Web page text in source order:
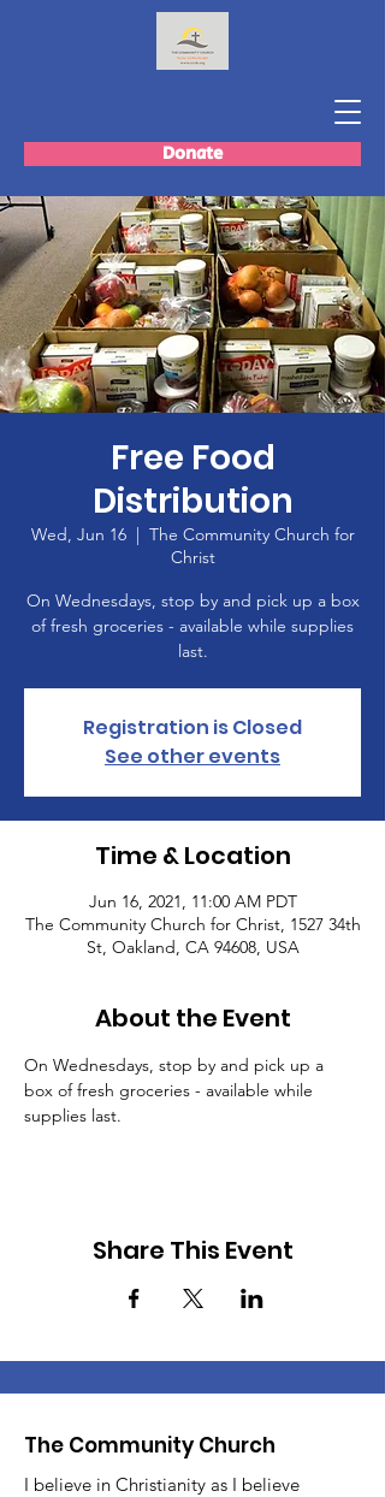
Donate
Free Food
Distribution
Wed, Jun 16
  |
The Community Church for
Christ
On Wednesdays, stop by and pick up a box
of fresh groceries - available while supplies
last.
Registration is Closed
See other events
Time & Location
Jun 16, 2021, 11:00 AM PDT
The Community Church for Christ, 1527 34th
St, Oakland, CA 94608, USA
About the Event
On Wednesdays, stop by and pick up a
box of fresh groceries - available while
supplies last.
Share This Event
The Community Church
I believe in Christianity as I believe